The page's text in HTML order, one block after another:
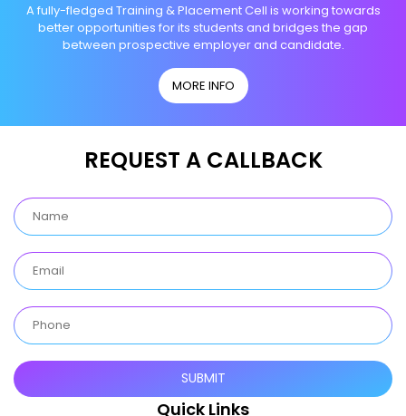
A fully-fledged Training & Placement Cell is working towards
better opportunities for its students and bridges the gap
between prospective employer and candidate.
MORE INFO
REQUEST A CALLBACK
Quick Links